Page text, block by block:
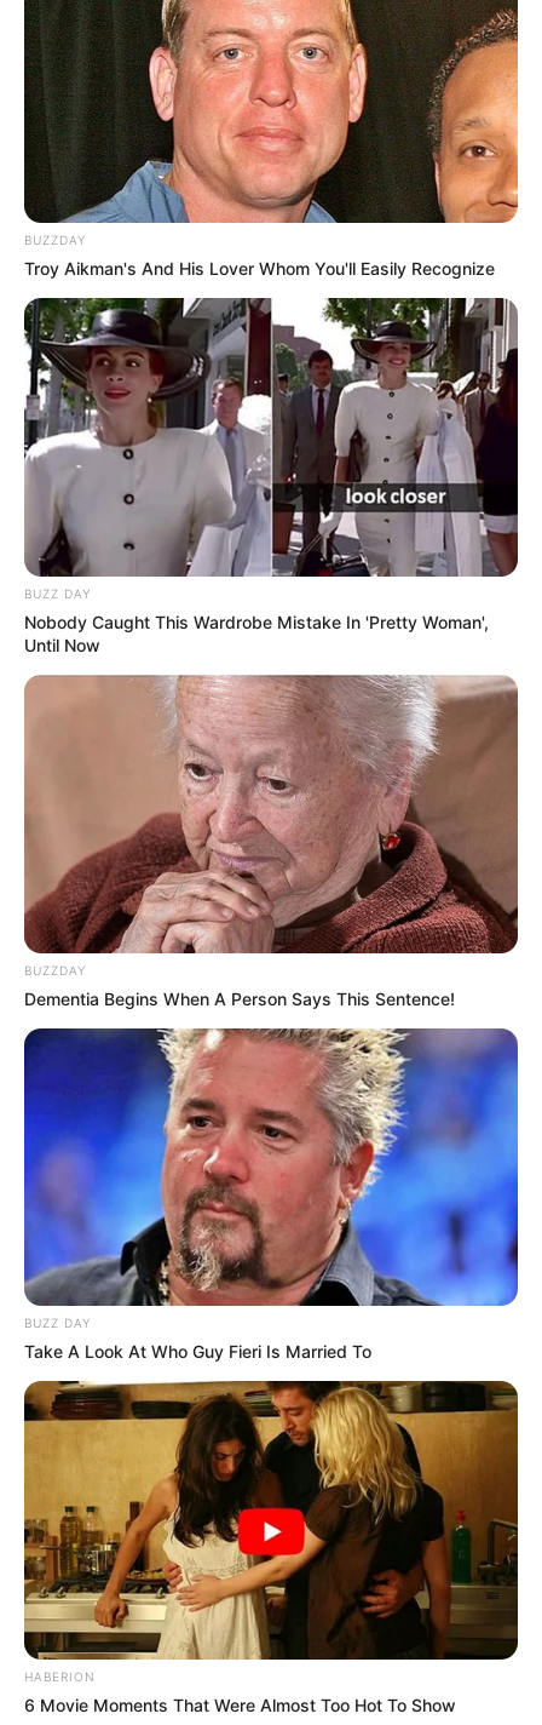
BUZZDAY
Troy Aikman's And His Lover Whom You'll Easily Recognize
BUZZ DAY
Nobody Caught This Wardrobe Mistake In 'Pretty Woman',
Until Now
BUZZDAY
Dementia Begins When A Person Says This Sentence!
BUZZ DAY
Take A Look At Who Guy Fieri Is Married To
HABERION
6 Movie Moments That Were Almost Too Hot To Show